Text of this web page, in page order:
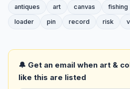
antiques art canvas fishing
loader
pin record risk
🔔 Get an email when art &
like this are listed